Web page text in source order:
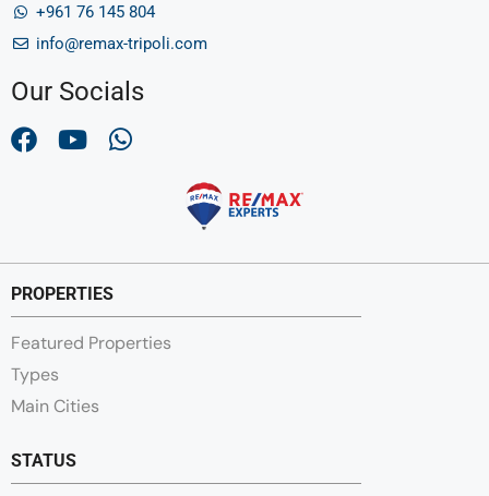
+961 76 145 804
info@remax-tripoli.com
Our Socials
PROPERTIES
Featured Properties
Types
Main Cities
STATUS